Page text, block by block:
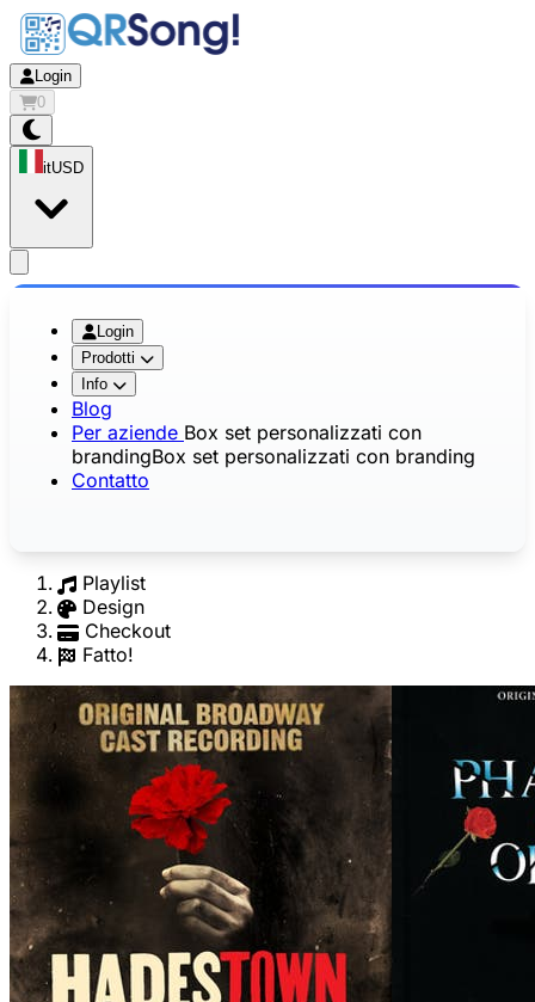
Login
0
itUSD
Login
Prodotti
Info
Blog
Per aziende Box set personalizzati con
brandingBox set personalizzati con branding
Contatto
Playlist
Design
Checkout
Fatto!